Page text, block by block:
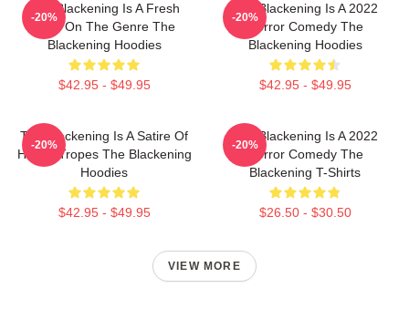
The Blackening Is A Fresh
Take On The Genre The
Blackening Hoodies
$42.95 - $49.95
-20%
The Blackening Is A 2022
Horror Comedy The
Blackening Hoodies
$42.95 - $49.95
-20%
The Blackening Is A Satire Of
Horror Tropes The Blackening
Hoodies
$42.95 - $49.95
-20%
The Blackening Is A 2022
Horror Comedy The
Blackening T-Shirts
$26.50 - $30.50
-20%
VIEW MORE